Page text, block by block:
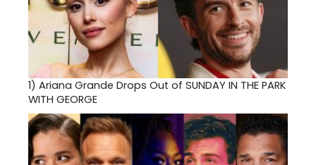
1) Ariana Grande Drops Out of SUNDAY IN THE PARK
WITH GEORGE